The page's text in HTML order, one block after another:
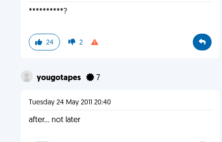
**********?
24 2
yougotapes 7
Tuesday 24 May 2011 20:40
after... not later